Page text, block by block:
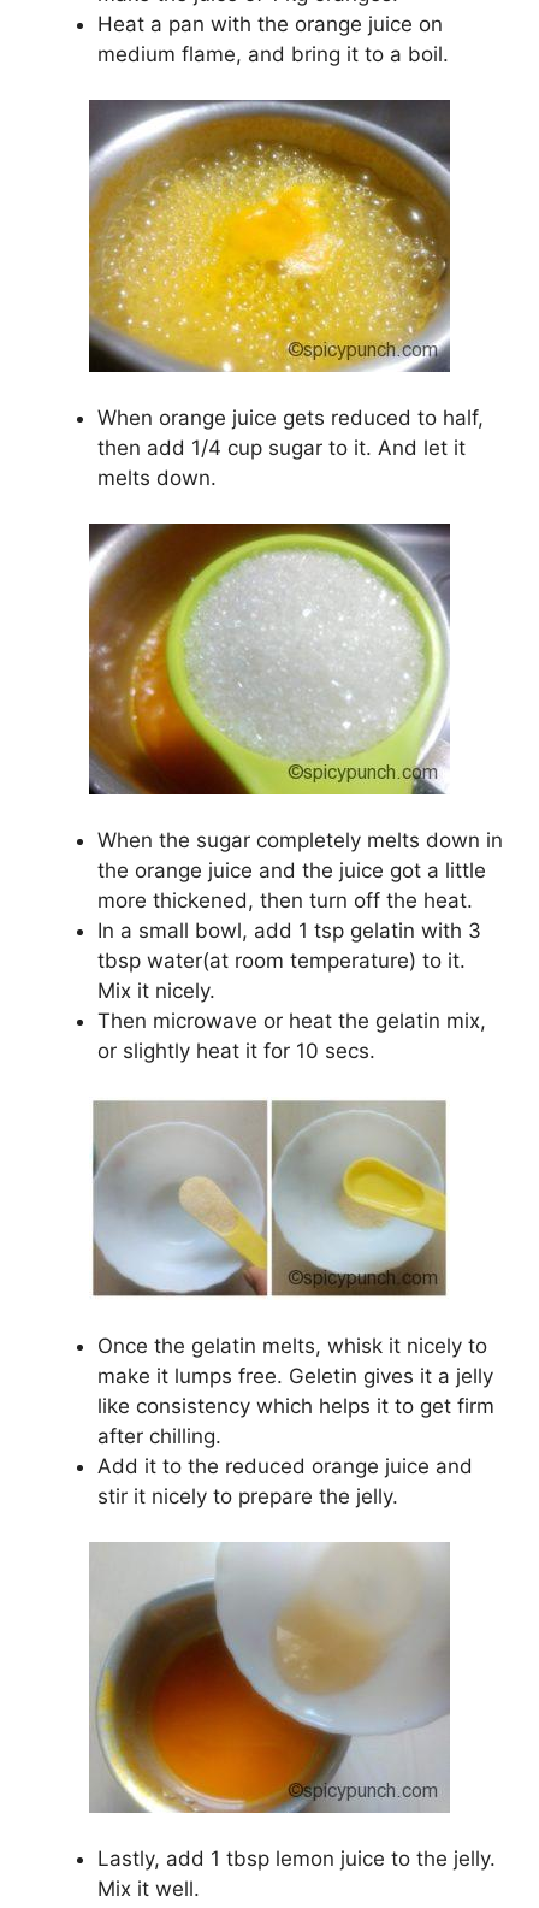
Heat a pan with the orange juice on
medium flame, and bring it to a boil.
When orange juice gets reduced to half,
then add 1/4 cup sugar to it. And let it
melts down.
When the sugar completely melts down in
the orange juice and the juice got a little
more thickened, then turn off the heat.
In a small bowl, add 1 tsp gelatin with 3
tbsp water(at room temperature) to it.
Mix it nicely.
Then microwave or heat the gelatin mix,
or slightly heat it for 10 secs.
Once the gelatin melts, whisk it nicely to
make it lumps free. Geletin gives it a jelly
like consistency which helps it to get firm
after chilling.
Add it to the reduced orange juice and
stir it nicely to prepare the jelly.
Lastly, add 1 tbsp lemon juice to the jelly.
Mix it well.